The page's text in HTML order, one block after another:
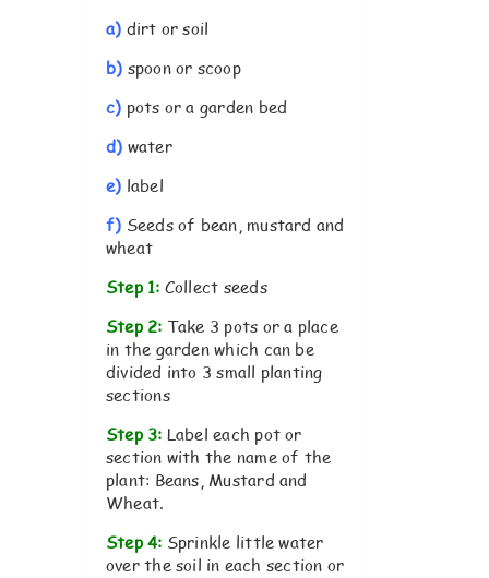
a) dirt or soil
b) spoon or scoop
c) pots or a garden bed
d) water
e) label
f) Seeds of bean, mustard and
wheat
Step 1: Collect seeds
Step 2: Take 3 pots or a place
in the garden which can be
divided into 3 small planting
sections
Step 3: Label each pot or
section with the name of the
plant: Beans, Mustard and
Wheat.
Step 4: Sprinkle little water
over the soil in each section or